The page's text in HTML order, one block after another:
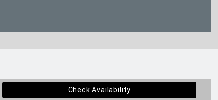
Check Availability